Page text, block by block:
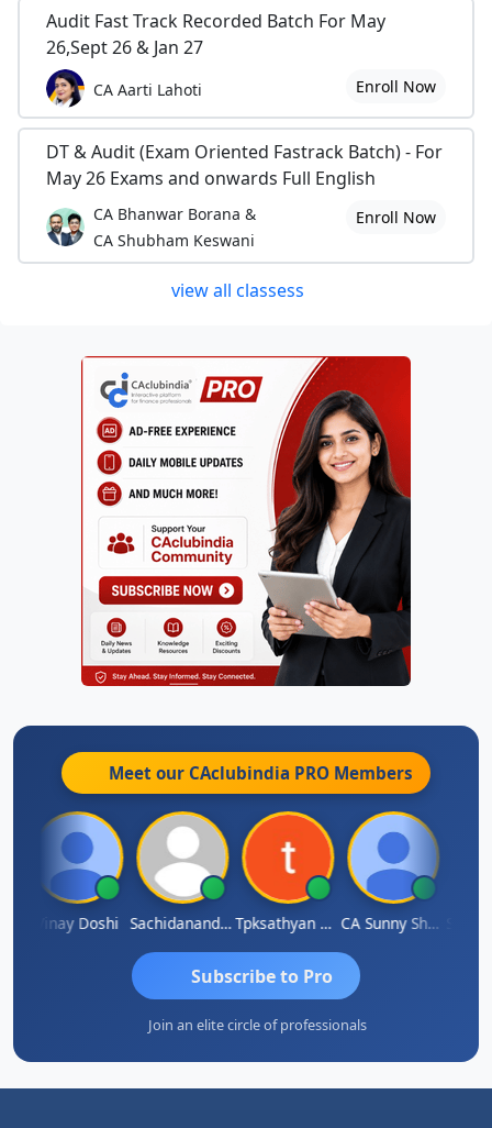
Audit Fast Track Recorded Batch For May
26,Sept 26 & Jan 27
CA Aarti Lahoti Enroll Now
DT & Audit (Exam Oriented Fastrack Batch) - For
May 26 Exams and onwards Full English
CA Bhanwar Borana &
CA Shubham Keswani
Enroll Now
view all classess
Meet our CAclubindia PRO Members
Vinay Doshi Sachidanandam Tpksathyan Narayanan CA Sunny Sharma
Subscribe to Pro
Join an elite circle of professionals